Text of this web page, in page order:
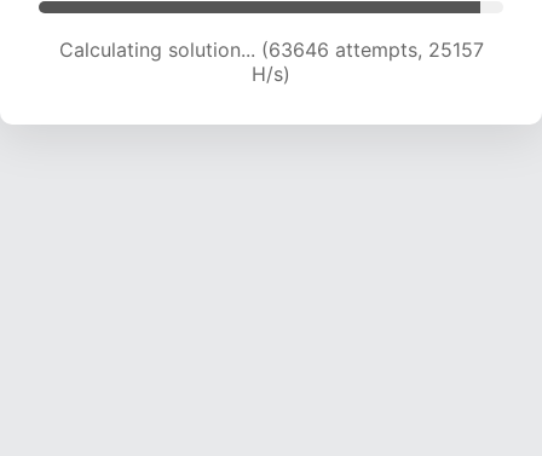
Calculating solution... (65978 attempts, 25077
H/s)